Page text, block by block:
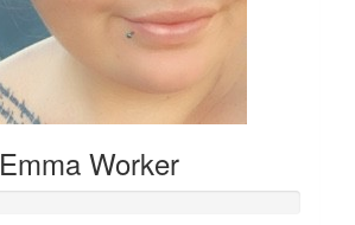
Emma Worker